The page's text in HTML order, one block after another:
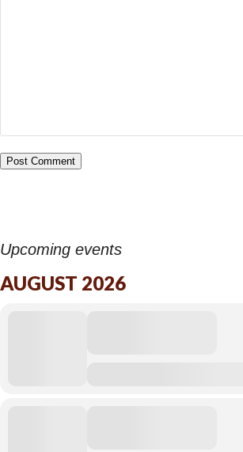
Upcoming events
AUGUST 2026